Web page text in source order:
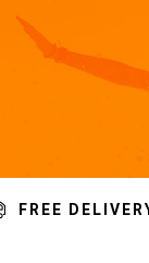
FREE